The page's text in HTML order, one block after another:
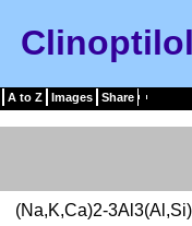
A to Z Images Share
(Na,K,Ca)2-